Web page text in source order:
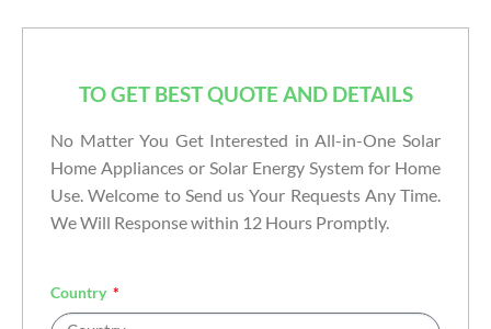
TO GET BEST QUOTE AND DETAILS
No Matter You Get Interested in All-in-One Solar
Home Appliances or Solar Energy System for Home
Use. Welcome to Send us Your Requests Any Time.
We Will Response within 12 Hours Promptly.
Country